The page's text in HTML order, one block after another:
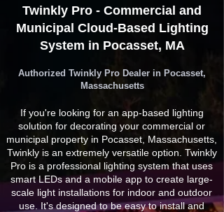
Twinkly Pro - Commercial and
Municipal Cloud-Based Lighting
System in Pocasset, MA
Authorized Twinkly Pro Dealer in Pocasset,
Massachusetts
If you're looking for an app-based lighting
solution for decorating your commercial or
municipal property in Pocasset, Massachusetts,
Twinkly is an extremely versatile option. Twinkly
Pro is a professional lighting system that uses
smart LEDs and a mobile app to create large-
scale light installations for indoor and outdoor
use. It's designed to be easy to install and